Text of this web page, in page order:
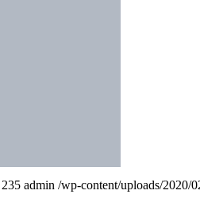
235 admin /wp-content/uploads/2020/